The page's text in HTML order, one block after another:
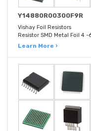
Y14880R00300F9R
Vishay Foil Resistors
Resistor SMD Metal Foil 4 -
Learn More ›